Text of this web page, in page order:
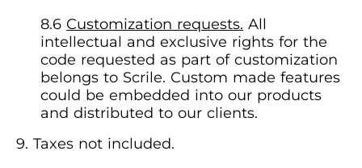
Customization requests. All
intellectual and exclusive rights for the
code requested as part of customization
belongs to Scrile. Custom made features
could be embedded into our products
and distributed to our clients.
Taxes not included.